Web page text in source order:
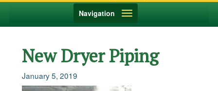
Toggle
Navigation
New Dryer Piping
January 5, 2019